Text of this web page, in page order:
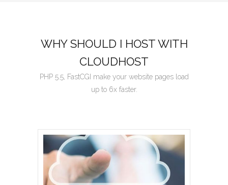
WHY SHOULD I HOST WITH
CLOUDHOST
PHP 5.5, FastCGI make your website pages load
up to 6x faster.